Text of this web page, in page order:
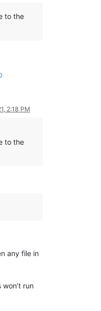
to the
2:18 PM
to the
any file in
run